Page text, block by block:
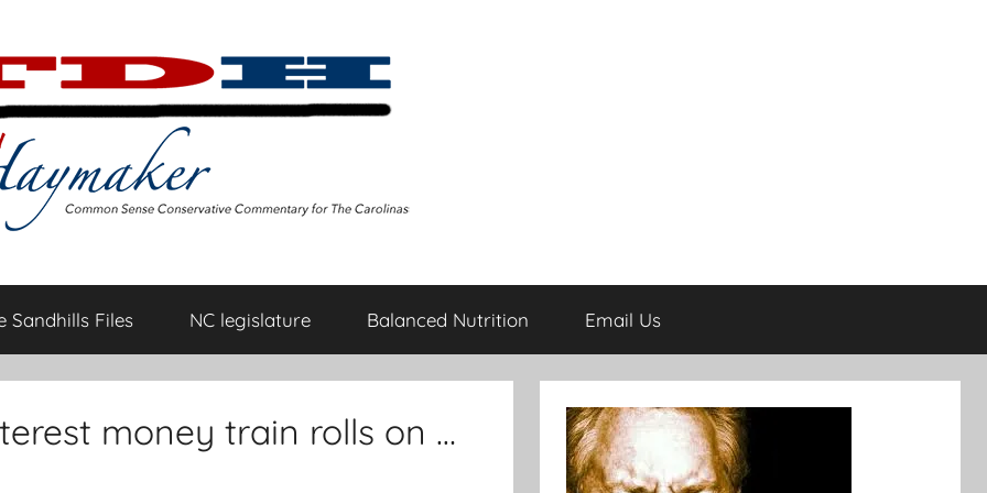
Sandhills Files NC legislature Balanced Nutrition Email Us
money train rolls on …